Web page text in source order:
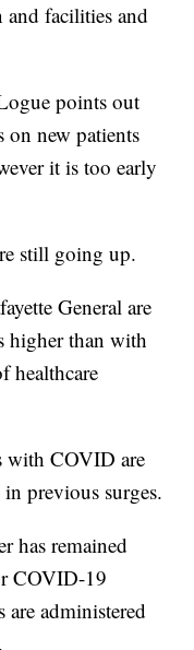
and facilities and
points out
on new patients
it is too early
still going up.
General are
higher than with
healthcare
with COVID are
previous surges.
has remained
COVID-19
are administered